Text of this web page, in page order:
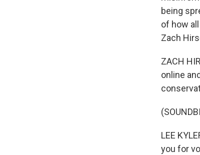
being
of how
Zach
ZACH
online
LEE
you for